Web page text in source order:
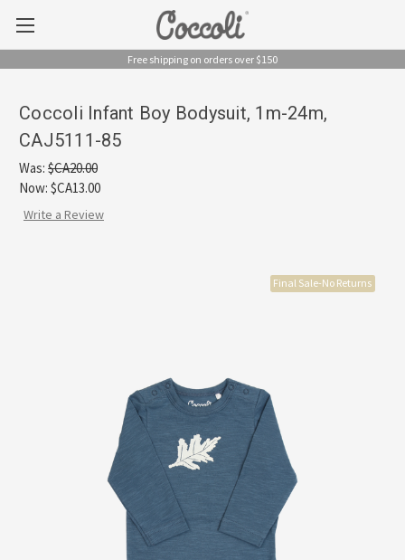
Free shipping on orders over $150
Final Sale-No Returns
Coccoli Infant Boy Bodysuit, 1m-24m,
CAJ5111-85
Was: $CA20.00
Now: $CA13.00
Write a Review